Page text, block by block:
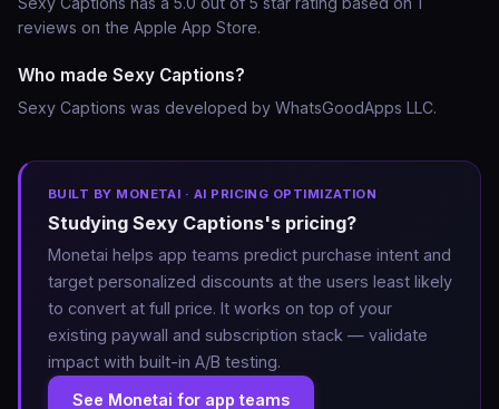
reviews on the Apple App Store.
Who made Sexy Captions?
Sexy Captions was developed by WhatsGoodApps LLC.
BUILT BY MONETAI · AI PRICING OPTIMIZATION
Studying Sexy Captions's pricing?
Monetai helps app teams predict purchase intent and
target personalized discounts at the users least likely
to convert at full price. It works on top of your
existing paywall and subscription stack — validate
impact with built-in A/B testing.
See Monetai for app teams